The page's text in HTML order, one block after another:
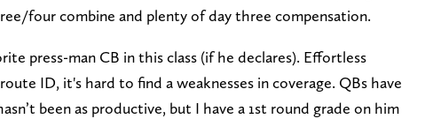
four combine and plenty of day three compensation.
press-man CB in this class (if he declares). Effortless
ID, it's hard to find a weaknesses in coverage. QBs have
been as productive, but I have a 1st round grade on him